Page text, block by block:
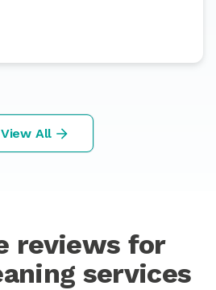
View All
reviews for
services